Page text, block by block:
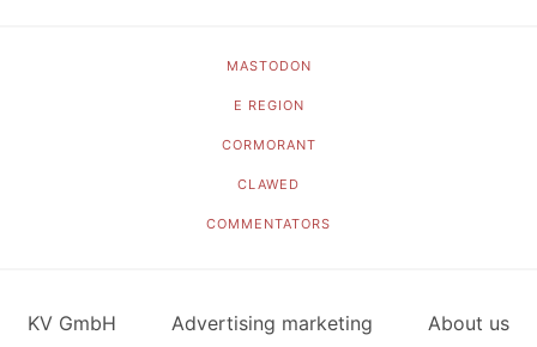
MASTODON
E REGION
CORMORANT
CLAWED
COMMENTATORS
KV GmbH Advertising marketing About us